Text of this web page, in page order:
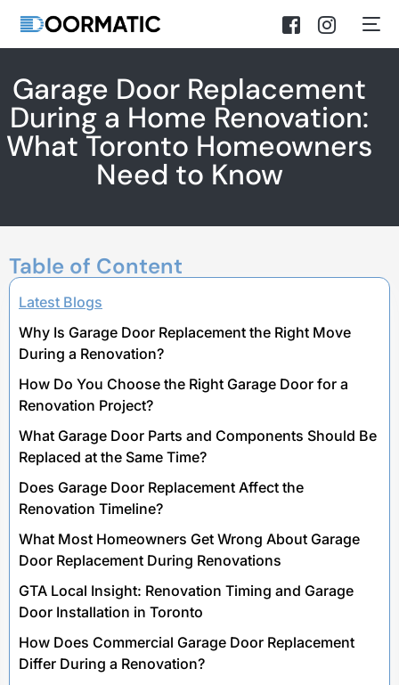
Garage Door Replacement
During a Home Renovation:
What Toronto Homeowners
Need to Know
Table of Content
Latest Blogs
Why Is Garage Door Replacement the Right Move
During a Renovation?
How Do You Choose the Right Garage Door for a
Renovation Project?
What Garage Door Parts and Components Should Be
Replaced at the Same Time?
Does Garage Door Replacement Affect the
Renovation Timeline?
What Most Homeowners Get Wrong About Garage
Door Replacement During Renovations
GTA Local Insight: Renovation Timing and Garage
Door Installation in Toronto
How Does Commercial Garage Door Replacement
Differ During a Renovation?